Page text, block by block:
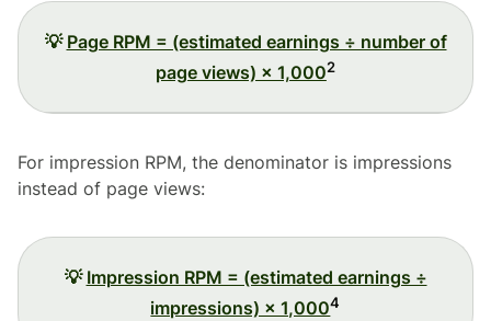
💡 Page RPM = (estimated earnings ÷ number of
page views) × 1,0002
For impression RPM, the denominator is impressions
instead of page views:
💡 Impression RPM = (estimated earnings ÷
impressions) × 1,0004